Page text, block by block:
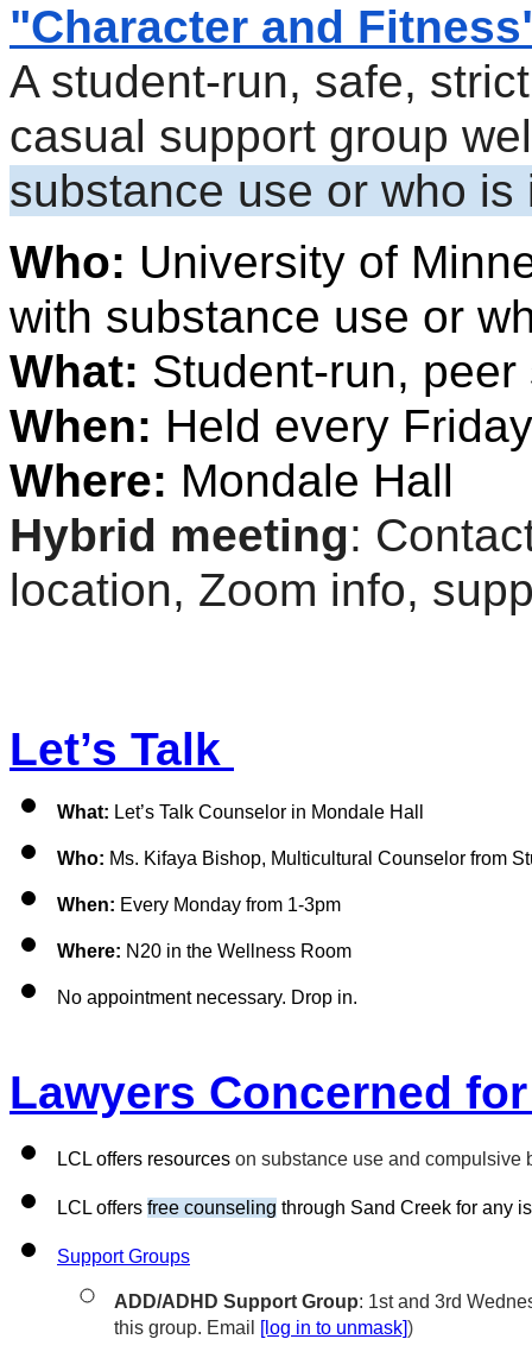
"Character and
A student-run, safe,
substance use or who is
Who: University of
with substance use or
What: Student-run,
When: Held every
Where: Mondale Hall
Hybrid meeting:
location, Zoom info,
Let’s Talk
What: Let’s Talk Counselor in Mondale Hall
Who: Ms. Kifaya Bishop, Multicultural Counselor from
When: Every Monday from 1-3pm
Where: N20 in the Wellness Room
No appointment necessary. Drop in.
Lawyers Concerned
LCL offers resources on substance use and compulsive
LCL offers free counseling through Sand Creek for any
Support Groups
ADD/ADHD Support Group: 1st and 3rd
this group. Email
[log in to unmask])